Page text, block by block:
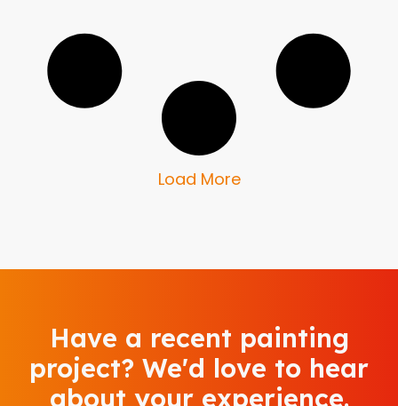
Load More
Have a recent painting
project? We'd love to hear
about your experience.